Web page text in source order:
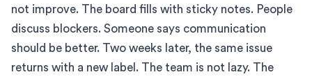
not improve. The board fills with sticky notes. People
discuss blockers. Someone says communication
should be better. Two weeks later, the same issue
returns with a new label. The team is not lazy. The